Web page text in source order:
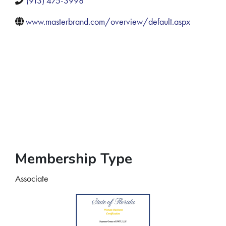
www.masterbrand.com/overview/default.aspx
Membership Type
Associate